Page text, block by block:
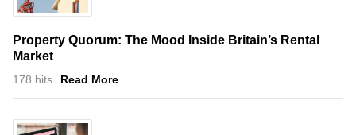
Property Quorum: The Mood Inside Britain’s Rental
Market
178 hits Read More